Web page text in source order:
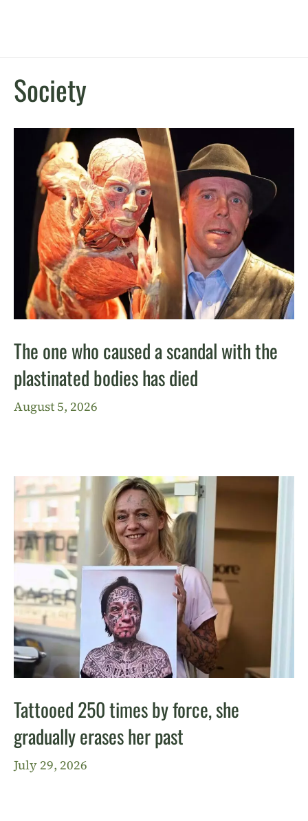
Society
The one who caused a scandal with the
plastinated bodies has died
August 5, 2026
Tattooed 250 times by force, she
gradually erases her past
July 29, 2026